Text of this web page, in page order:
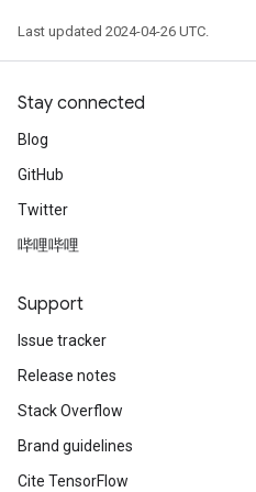
Last updated 2024-04-26 UTC.
Stay connected
Blog
GitHub
Twitter
哔哩哔哩
Support
Issue tracker
Release notes
Stack Overflow
Brand guidelines
Cite TensorFlow